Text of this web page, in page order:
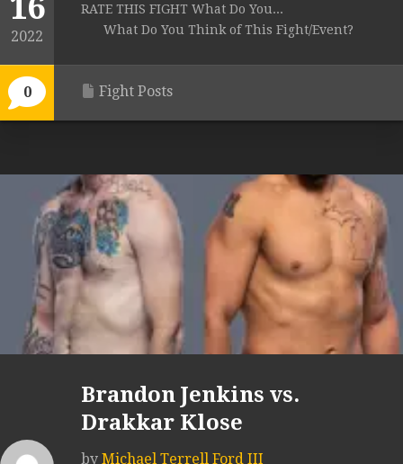
16
2022
0
RATE THIS FIGHT What Do You...
What Do You Think of This Fight/Event?
Fight Posts
Brandon Jenkins vs.
Drakkar Klose
by Michael Terrell Ford III